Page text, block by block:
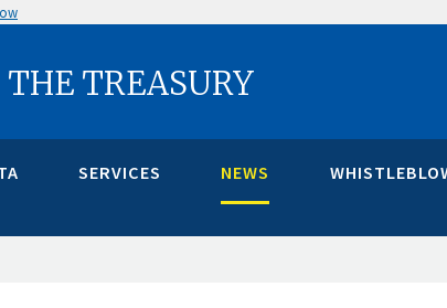
TREASURY
SERVICES NEWS